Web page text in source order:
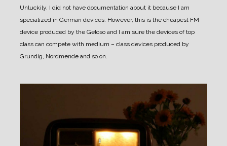
Unluckily, I did not have documentation about it because I am
specialized in German devices. However, this is the cheapest FM
device produced by the Geloso and I am sure the devices of top
class can compete with medium – class devices produced by
Grundig, Nordmende and so on.